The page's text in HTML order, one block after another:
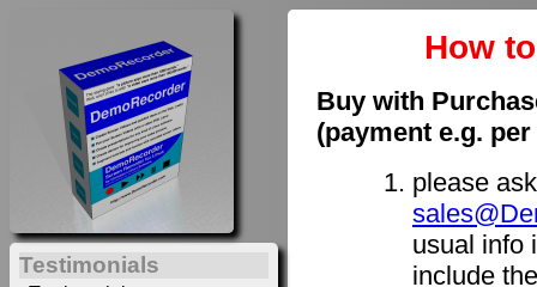
How
Buy with
(payment e.g.
please
usual info
include
Testimonials